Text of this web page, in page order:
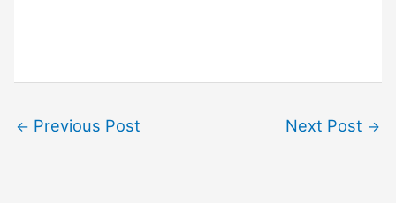
← Previous Post Next Post →